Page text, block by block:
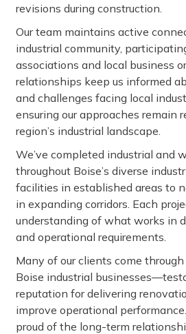
revisions during construction.
Our team maintains active
industrial community,
associations and local business
relationships keep us informed
and challenges facing local
ensuring our approaches remain
region’s industrial landscape.
We’ve completed industrial and
throughout Boise’s diverse
facilities in established areas to
in expanding corridors. Each
understanding of what works in
and operational requirements.
Many of our clients come
Boise industrial
reputation for delivering
improve operational
proud of the long-term